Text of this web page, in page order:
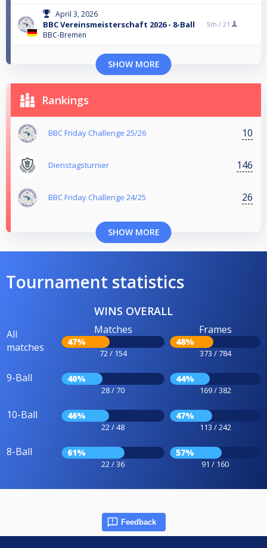
April 3, 2026
BBC Vereinsmeisterschaft 2026 - 8-Ball
BBC-Bremen
5th / 21
SHOW MORE
Rankings
BBC Friday Challenge 25/26 10
Dienstagsturnier 146
BBC Friday Challenge 24/25 26
SHOW MORE
Tournament statistics
WINS OVERALL
All
matches
Matches
47%
72 / 154
Frames
48%
373 / 784
9-Ball 40%
28 / 70
44%
169 / 382
10-Ball 46%
22 / 48
47%
113 / 242
8-Ball 61%
22 / 36
57%
91 / 160
Feedback